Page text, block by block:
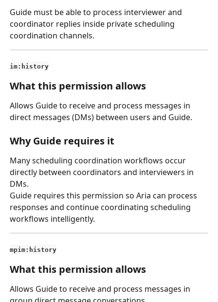
Guide must be able to process interviewer and
coordinator replies inside private scheduling
coordination channels.
im:history
What this permission allows
Allows Guide to receive and process messages in
direct messages (DMs) between users and Guide.
Why Guide requires it
Many scheduling coordination workflows occur
directly between coordinators and interviewers in
DMs.
Guide requires this permission so Aria can process
responses and continue coordinating scheduling
workflows intelligently.
mpim:history
What this permission allows
Allows Guide to receive and process messages in